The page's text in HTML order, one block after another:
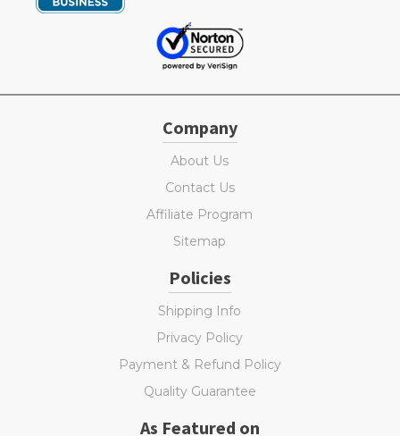
Company
About Us
Contact Us
Affiliate Program
Sitemap
Policies
Shipping Info
Privacy Policy
Payment & Refund Policy
Quality Guarantee
As Featured on